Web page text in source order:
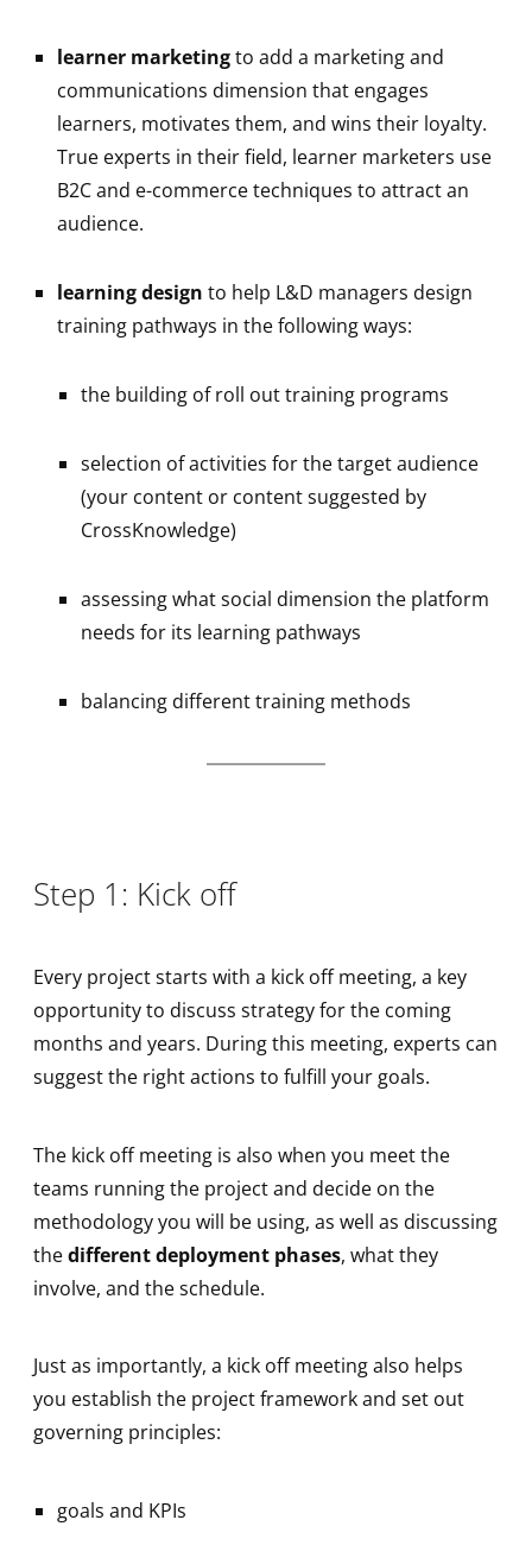
learner marketingto add a marketing and
communications dimension that engages
learners, motivates them, and wins their loyalty.
True experts in their field, learner marketers use
B2C and e-commerce techniques to attract an
audience.
learning design to help L&D managers design
training pathways in the following ways:
the building of roll out training programs
selection of activities for the target audience
(your content or content suggested by
CrossKnowledge)
assessing what social dimension the platform
needs for its learning pathways
balancing different training methods
Step 1: Kick off
Every project starts with a kick off meeting, a key
opportunity to discuss strategy for the coming
months and years. During this meeting, experts can
suggest the right actions to fulfill your goals.
The kick off meeting is also when you meet the
teams running the project and decide on the
methodology you will be using, as well as discussing
thedifferent deployment phases, what they
involve, and the schedule.
Just as importantly, a kick off meeting also helps
you establish the project framework and set out
governing principles:
goals and KPIs